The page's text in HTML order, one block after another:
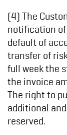
(4) The
notification
default of
transfer of
full week the
the invoice
The right to
additional
reserved.